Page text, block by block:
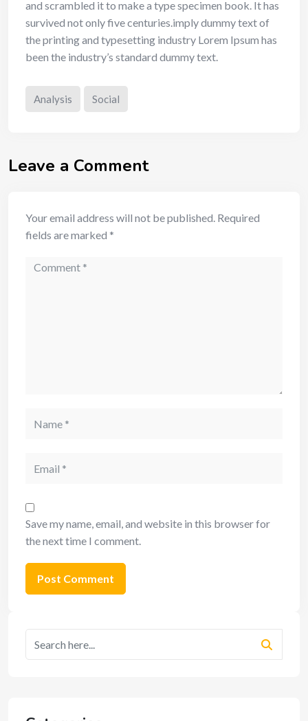
and scrambled it to make a type specimen book. It has
survived not only five centuries.imply dummy text of
the printing and typesetting industry Lorem Ipsum has
been the industry’s standard dummy text.
Analysis Social
Leave a Comment
Your email address will not be published. Required
fields are marked *
Save my name, email, and website in this browser for
the next time I comment.